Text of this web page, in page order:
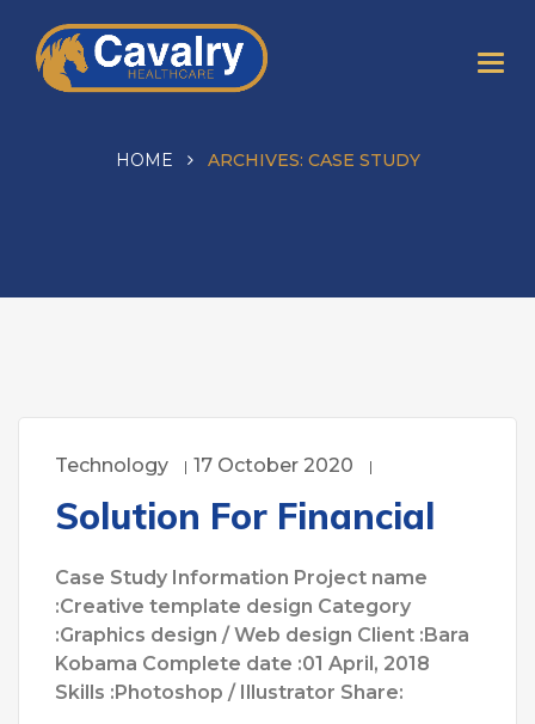
HOME ARCHIVES: CASE STUDY
Technology 17 October 2020
Solution For Financial
Case Study Information Project name
:Creative template design Category
:Graphics design / Web design Client :Bara
Kobama Complete date :01 April, 2018
Skills :Photoshop / Illustrator Share: